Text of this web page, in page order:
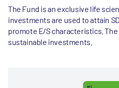
The Fund is an exclusive life
investments are used to attain
promote E/S characteristics.
sustainable investments.